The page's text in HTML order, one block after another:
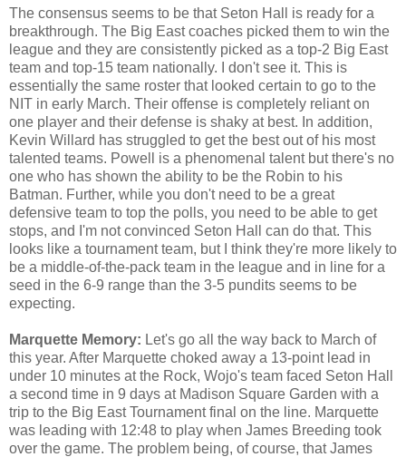
The consensus seems to be that Seton Hall is ready for a
breakthrough. The Big East coaches picked them to win the
league and they are consistently picked as a top-2 Big East
team and top-15 team nationally. I don't see it. This is
essentially the same roster that looked certain to go to the
NIT in early March. Their offense is completely reliant on
one player and their defense is shaky at best. In addition,
Kevin Willard has struggled to get the best out of his most
talented teams. Powell is a phenomenal talent but there's no
one who has shown the ability to be the Robin to his
Batman. Further, while you don't need to be a great
defensive team to top the polls, you need to be able to get
stops, and I'm not convinced Seton Hall can do that. This
looks like a tournament team, but I think they're more likely to
be a middle-of-the-pack team in the league and in line for a
seed in the 6-9 range than the 3-5 pundits seems to be
expecting.
Marquette Memory: Let's go all the way back to March of
this year. After Marquette choked away a 13-point lead in
under 10 minutes at the Rock, Wojo's team faced Seton Hall
a second time in 9 days at Madison Square Garden with a
trip to the Big East Tournament final on the line. Marquette
was leading with 12:48 to play when James Breeding took
over the game. The problem being, of course, that James